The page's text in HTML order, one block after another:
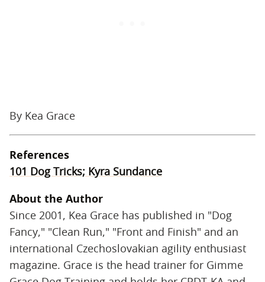
By Kea Grace
References
101 Dog Tricks; Kyra Sundance
About the Author
Since 2001, Kea Grace has published in "Dog
Fancy," "Clean Run," "Front and Finish" and an
international Czechoslovakian agility enthusiast
magazine. Grace is the head trainer for Gimme